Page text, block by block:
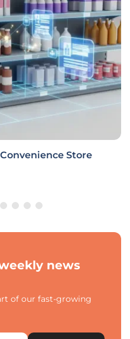
Store
news
of our fast-growing